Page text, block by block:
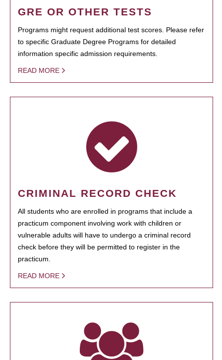
GRE OR OTHER TESTS
Programs might request additional test scores. Please refer
to specific Graduate Degree Programs for detailed
information specific admission requirements.
READ MORE
CRIMINAL RECORD CHECK
All students who are enrolled in programs that include a
practicum component involving work with children or
vulnerable adults will have to undergo a criminal record
check before they will be permitted to register in the
practicum.
READ MORE